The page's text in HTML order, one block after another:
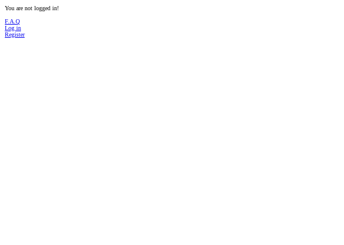
You are not logged in!
F.A.Q
Log in
Register